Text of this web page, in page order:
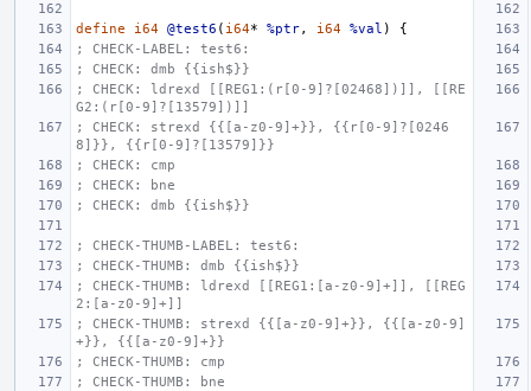
define i64 @test6 ( i64* %ptr, i64 %val )
{
; CHECK-LABEL: test6:
; CHECK: dmb {{ish$}}
; CHECK: ldrexd [[REG1:(r[0-9]?[02468])]], [[RE
G2:(r[0-9]?[13579])]]
; CHECK: strexd {{[a-z0-9]+}}, {{r[0-9]?[0246
8]}}, {{r[0-9]?[13579]}}
; CHECK: cmp
; CHECK: bne
; CHECK: dmb {{ish$}}
; CHECK-THUMB-LABEL: test6:
; CHECK-THUMB: dmb {{ish$}}
; CHECK-THUMB: ldrexd [[REG1:[a-z0-9]+]], [[REG
2:[a-z0-9]+]]
; CHECK-THUMB: strexd {{[a-z0-9]+}}, {{[a-z0-9]
+}}, {{[a-z0-9]+}}
; CHECK-THUMB: cmp
; CHECK-THUMB: bne